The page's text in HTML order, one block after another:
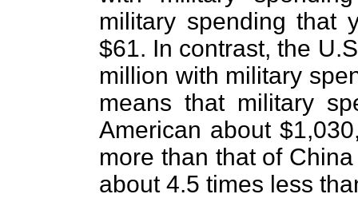
military spending that
$61. In contrast, the
million with military
means that military
American about
more than that of
about 4.5 times less